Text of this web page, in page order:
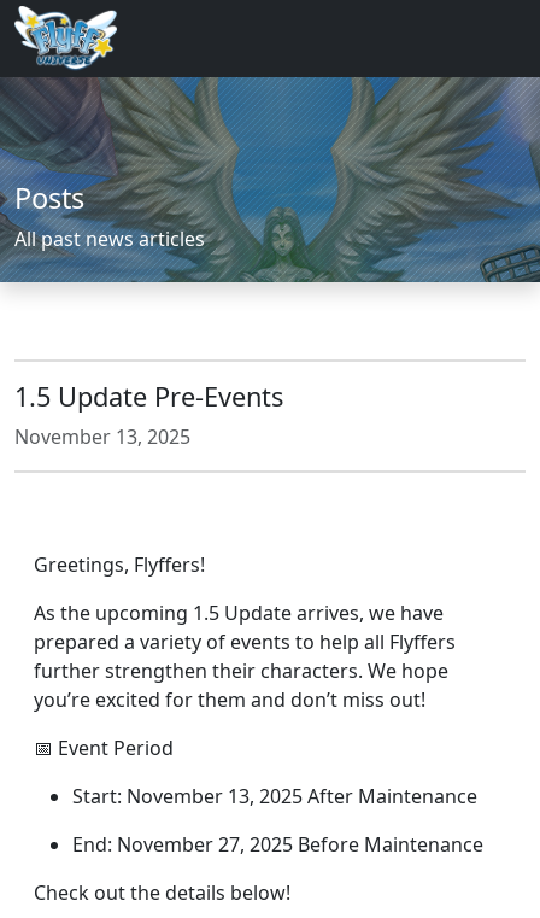
Posts
All past news articles
1.5 Update Pre-Events
November 13, 2025
Greetings, Flyffers!
As the upcoming 1.5 Update arrives, we have
prepared a variety of events to help all Flyffers
further strengthen their characters. We hope
you’re excited for them and don’t miss out!
📅 Event Period
Start: November 13, 2025 After Maintenance
End: November 27, 2025 Before Maintenance
Check out the details below!